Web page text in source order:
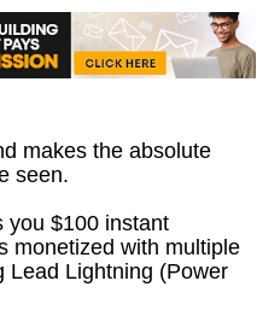
makes the absolute
seen.
you $100 instant
monetized with multiple
Lead Lightning (Power